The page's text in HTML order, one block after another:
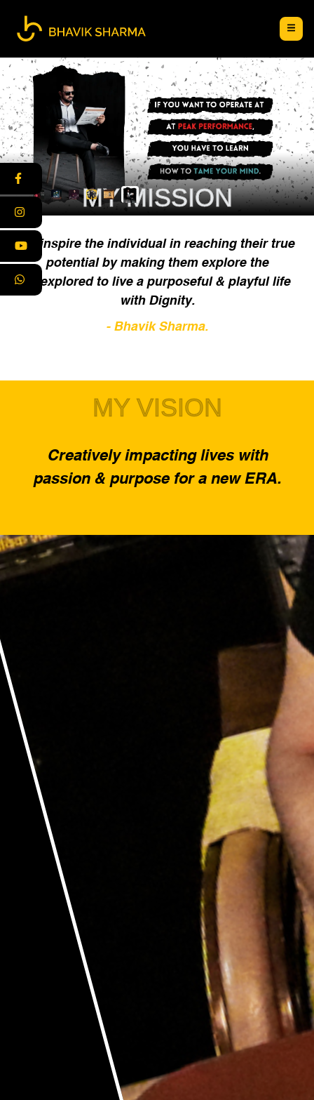
MY MISSION
To inspire the individual in reaching their true
potential by making them explore the
unexplored to live a purposeful & playful life
with Dignity.
- Bhavik Sharma.
MY VISION
Creatively impacting lives with
passion & purpose for a new ERA.